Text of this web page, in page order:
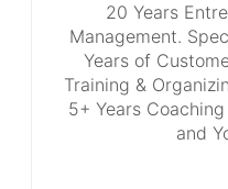
20 Years
Management.
Years of
Training &
5+ Years
and